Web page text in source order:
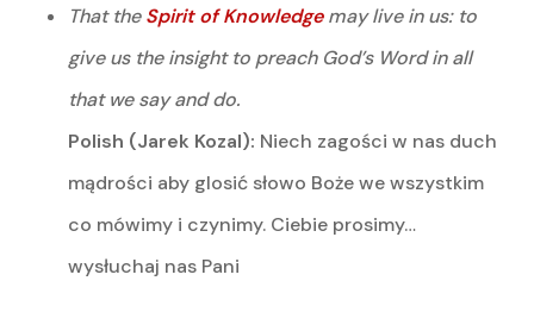
That theSpirit of Knowledgemay live in us: to
give us the insight to preach God’s Word in all
that we say and do.
Polish (Jarek Kozal): Niech zagości w nas duch
mądrości aby glosić słowo Boże we wszystkim
co mówimy i czynimy. Ciebie prosimy…
wysłuchaj nas Pani